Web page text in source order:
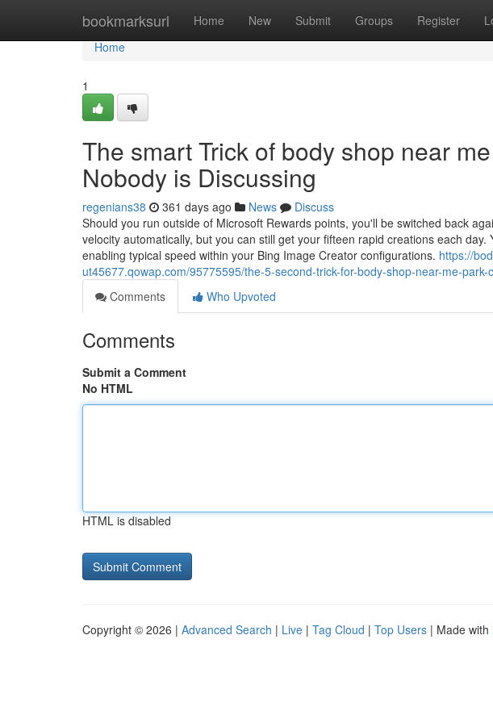
bookmarksurl Home New Submit Groups Register
Home
Home
1
The smart Trick of body shop near
Nobody is Discussing
regenians38 361 days ago News
Discuss
Should you run outside of Microsoft Rewards points, you'll be switched back
velocity automatically, but you can still get your fifteen rapid creations each
enabling typical speed within your Bing Image Creator configurations. https://
ut45677.qowap.com/95775595/the-5-second-trick-for-body-shop-near-me-park-
Comments
Who Upvoted
Comments
Submit a Comment
No HTML
HTML is disabled
Copyright © 2026 | Advanced Search | Live | Tag Cloud | Top Users | Made with